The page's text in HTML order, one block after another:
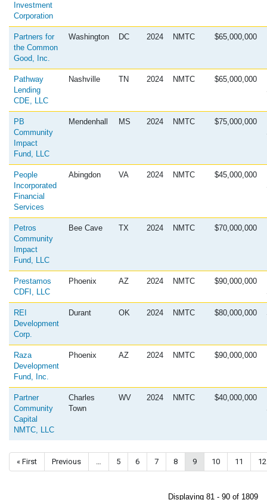
Investment
Corporation
Partners for
the Common
Good, Inc.
Washington DC 2024 NMTC $65,000,000
Pathway
Lending
CDE, LLC
Nashville TN 2024 NMTC $65,000,000
PB
Community
Impact
Fund, LLC
Mendenhall MS 2024 NMTC $75,000,000
People
Incorporated
Financial
Services
Abingdon VA 2024 NMTC $45,000,000
Petros
Community
Impact
Fund, LLC
Bee Cave TX 2024 NMTC $70,000,000
Prestamos
CDFI, LLC
Phoenix AZ 2024 NMTC $90,000,000
REI
Development
Corp.
Durant OK 2024 NMTC $80,000,000
Raza
Development
Fund, Inc.
Phoenix AZ 2024 NMTC $90,000,000
Partner
Community
Capital
NMTC, LLC
Charles
Town
WV 2024 NMTC $40,000,000
Pagination
First page
« First Previous page
Previous Page
5 Page
6 Page
7 Page
8 Current page
9 Page
10 Page
11 12
Displaying 81 - 90 of 1809